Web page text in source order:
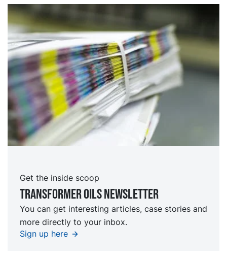
Get the inside scoop
TRansformer oils Newsletter
You can get interesting articles, case stories and
more directly to your inbox.
Sign up here